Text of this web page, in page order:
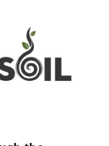
December 2023